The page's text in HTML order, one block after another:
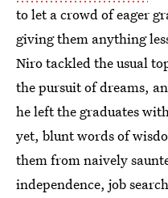
to let a crowd of eager
giving them anything
Niro tackled the usual
the pursuit of dreams,
he left the graduates
yet, blunt words of
them from naively
independence, job